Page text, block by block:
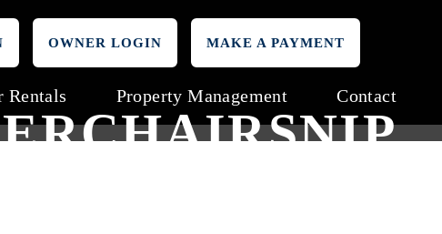
OWNER LOGIN MAKE A PAYMENT
Rentals Property Management Contact